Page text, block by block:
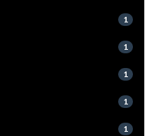
1
1
1
1
1